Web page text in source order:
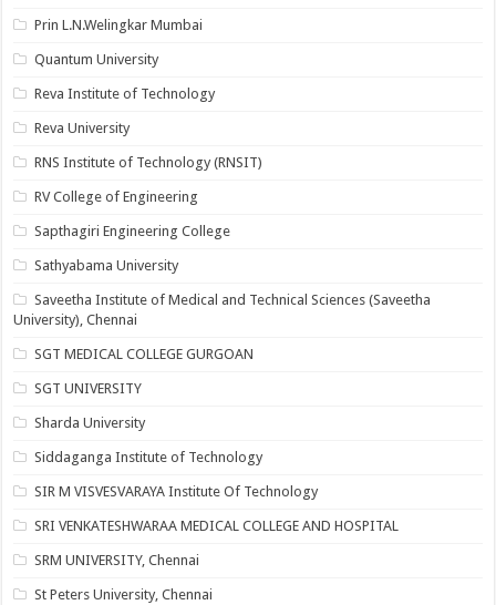
Prin L.N.Welingkar Mumbai
Quantum University
Reva Institute of Technology
Reva University
RNS Institute of Technology (RNSIT)
RV College of Engineering
Sapthagiri Engineering College
Sathyabama University
Saveetha Institute of Medical and Technical Sciences (Saveetha
University), Chennai
SGT MEDICAL COLLEGE GURGOAN
SGT UNIVERSITY
Sharda University
Siddaganga Institute of Technology
SIR M VISVESVARAYA Institute Of Technology
SRI VENKATESHWARAA MEDICAL COLLEGE AND HOSPITAL
SRM UNIVERSITY, Chennai
St Peters University, Chennai